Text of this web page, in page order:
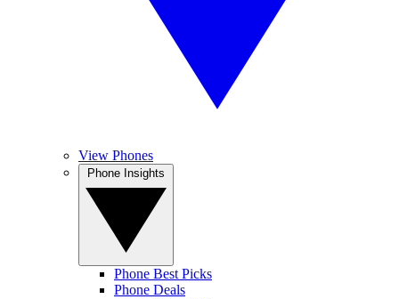
View Phones
Phone Best Picks
Phone Deals